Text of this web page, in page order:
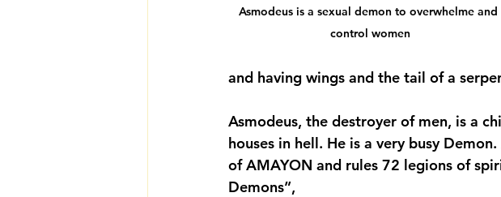
Asmodeus is a sexual demon to overwhelme and
control women
and having wings and the tail of a
Asmodeus, the destroyer of men, is a
houses in hell. He is a very busy
of AMAYON and rules 72 legions of
Demons”,